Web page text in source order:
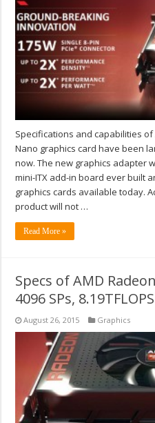
Specifications and capabilities of
Nano graphics card have been
now. The new graphics adapter
mini-ITX add-in board ever built
graphics cards available today.
product will not …
Read More »
Specs of AMD
4096 SPs, 8.19TFLOPS
August 26, 2015 Graphics